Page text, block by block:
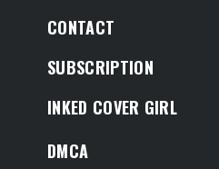
CONTACT
SUBSCRIPTION
INKED COVER GIRL
DMCA